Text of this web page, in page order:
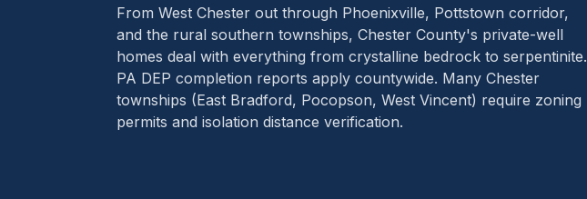
From West Chester out through Phoenixville, Pottstown corridor,
and the rural southern townships, Chester County's private-well
homes deal with everything from crystalline bedrock to serpentinite.
PA DEP completion reports apply countywide. Many Chester
townships (East Bradford, Pocopson, West Vincent) require zoning
permits and isolation distance verification.